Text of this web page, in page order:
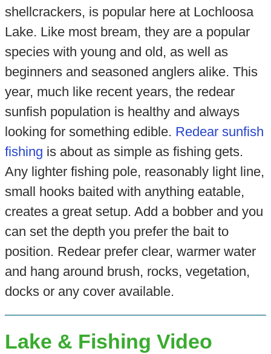
shellcrackers, is popular here at Lochloosa
Lake. Like most bream, they are a popular
species with young and old, as well as
beginners and seasoned anglers alike. This
year, much like recent years, the redear
sunfish population is healthy and always
looking for something edible. Redear sunfish
fishing is about as simple as fishing gets.
Any lighter fishing pole, reasonably light line,
small hooks baited with anything eatable,
creates a great setup. Add a bobber and you
can set the depth you prefer the bait to
position. Redear prefer clear, warmer water
and hang around brush, rocks, vegetation,
docks or any cover available.
Lake & Fishing Video